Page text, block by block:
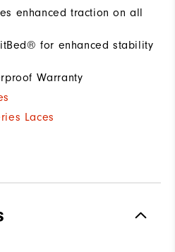
enhanced traction on all
for enhanced stability
Warranty
Laces